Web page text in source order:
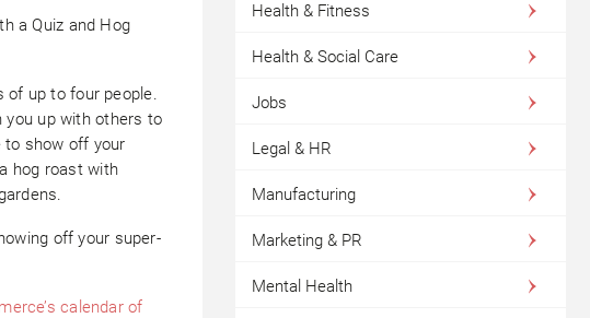
a Quiz and Hog
of up to four people.
you up with others to
to show off your
hog roast with
off your super-
calendar of
Health & Fitness
Health & Social Care
Jobs
Legal & HR
Manufacturing
Marketing & PR
Mental Health